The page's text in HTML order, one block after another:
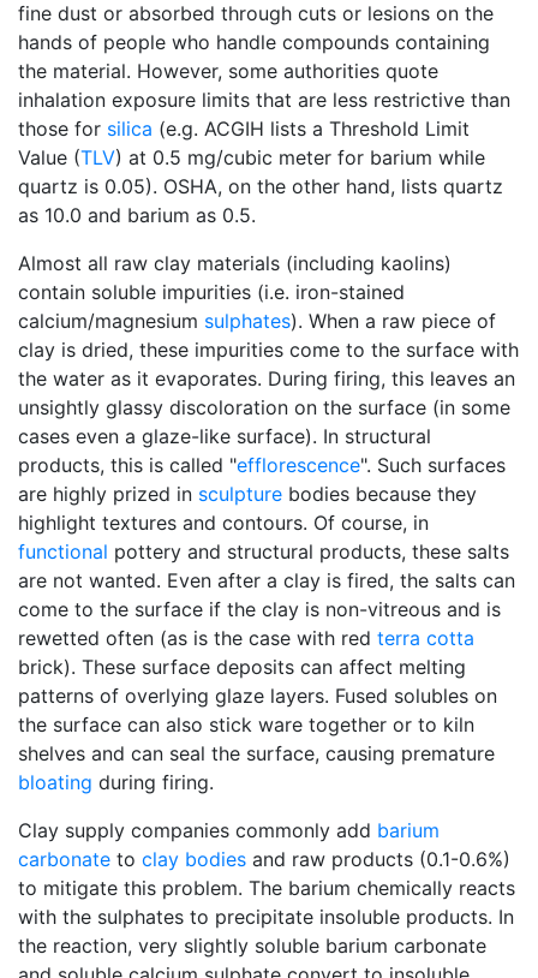
fine dust or absorbed through cuts or lesions on the
hands of people who handle compounds containing
the material. However, some authorities quote
inhalation exposure limits that are less restrictive than
those for silica (e.g. ACGIH lists a Threshold Limit
Value (TLV) at 0.5 mg/cubic meter for barium while
quartz is 0.05). OSHA, on the other hand, lists quartz
as 10.0 and barium as 0.5.
Almost all raw clay materials (including kaolins)
contain soluble impurities (i.e. iron-stained
calcium/magnesium sulphates). When a raw piece of
clay is dried, these impurities come to the surface with
the water as it evaporates. During firing, this leaves an
unsightly glassy discoloration on the surface (in some
cases even a glaze-like surface). In structural
products, this is called "efflorescence". Such surfaces
are highly prized in sculpture bodies because they
highlight textures and contours. Of course, in
functional pottery and structural products, these salts
are not wanted. Even after a clay is fired, the salts can
come to the surface if the clay is non-vitreous and is
rewetted often (as is the case with red terra cotta
brick). These surface deposits can affect melting
patterns of overlying glaze layers. Fused solubles on
the surface can also stick ware together or to kiln
shelves and can seal the surface, causing premature
bloating during firing.
Clay supply companies commonly add barium
carbonate to clay bodies and raw products (0.1-0.6%)
to mitigate this problem. The barium chemically reacts
with the sulphates to precipitate insoluble products. In
the reaction, very slightly soluble barium carbonate